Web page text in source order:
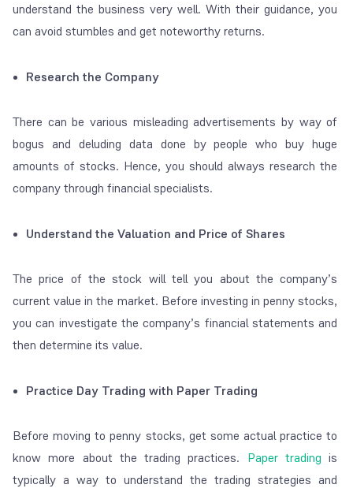
understand the business very well. With their guidance, you
can avoid stumbles and get noteworthy returns.
Research the Company
There can be various misleading advertisements by way of
bogus and deluding data done by people who buy huge
amounts of stocks. Hence, you should always research the
company through financial specialists.
Understand the Valuation and Price of Shares
The price of the stock will tell you about the company’s
current value in the market. Before investing in penny stocks,
you can investigate the company’s financial statements and
then determine its value.
Practice Day Trading with Paper Trading
Before moving to penny stocks, get some actual practice to
know more about the trading practices. Paper trading is
typically a way to understand the trading strategies and